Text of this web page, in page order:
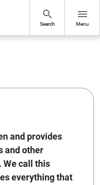
search
Search
menu
Menu
and provides
and other
call this
everything that